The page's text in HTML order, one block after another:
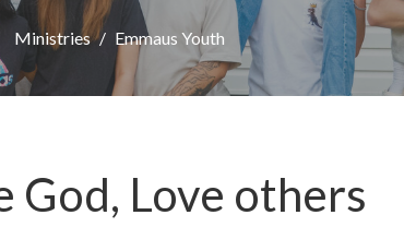
Ministries Emmaus Youth
God, Love others